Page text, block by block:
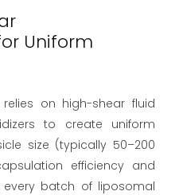
Uniform
on high-shear fluid
to create uniform
size (typically 50–200
efficiency and
batch of liposomal